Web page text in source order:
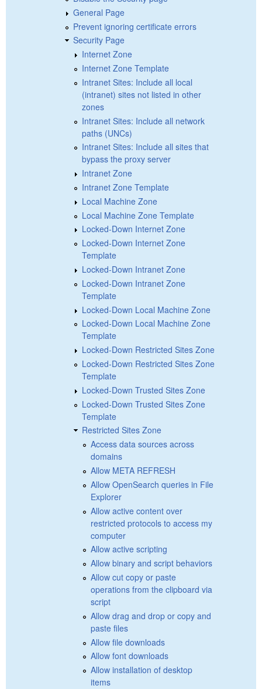
General Page
Prevent ignoring certificate errors
Security Page
Internet Zone
Internet Zone Template
Intranet Sites: Include all local
(intranet) sites not listed in other
zones
Intranet Sites: Include all network
paths (UNCs)
Intranet Sites: Include all sites that
bypass the proxy server
Intranet Zone
Intranet Zone Template
Local Machine Zone
Local Machine Zone Template
Locked-Down Internet Zone
Locked-Down Internet Zone
Template
Locked-Down Intranet Zone
Locked-Down Intranet Zone
Template
Locked-Down Local Machine Zone
Locked-Down Local Machine Zone
Template
Locked-Down Restricted Sites Zone
Locked-Down Restricted Sites Zone
Template
Locked-Down Trusted Sites Zone
Locked-Down Trusted Sites Zone
Template
Restricted Sites Zone
Access data sources across
domains
Allow META REFRESH
Allow OpenSearch queries in File
Explorer
Allow active content over
restricted protocols to access my
computer
Allow active scripting
Allow binary and script behaviors
Allow cut copy or paste
operations from the clipboard via
script
Allow drag and drop or copy and
paste files
Allow file downloads
Allow font downloads
Allow installation of desktop
items